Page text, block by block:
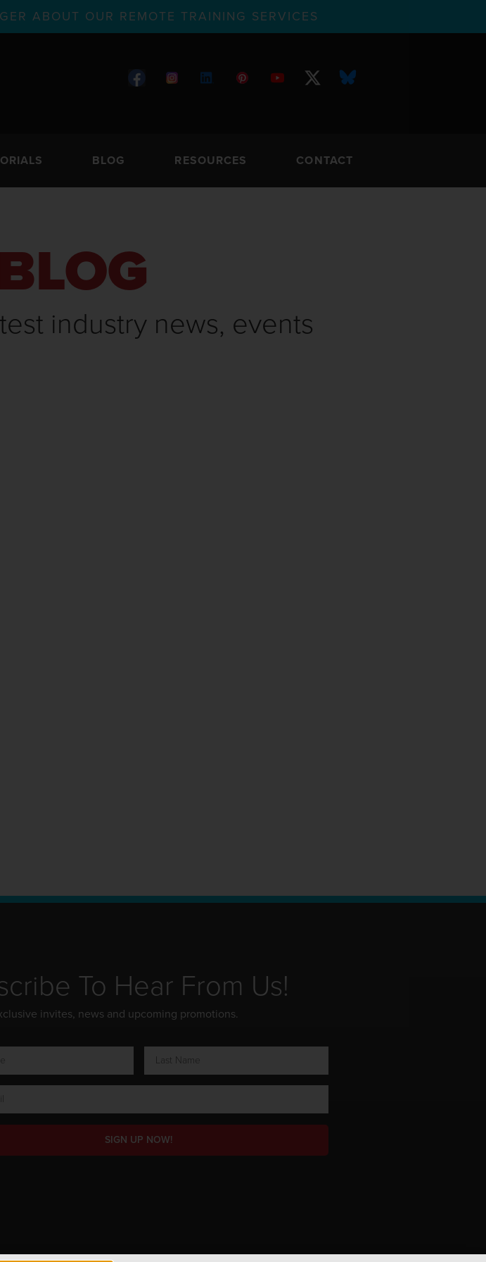
ABOUT OUR REMOTE TRAINING SERVICES
BLOG RESOURCES CONTACT
BLOG
industry news, events
To Hear From Us!
invites, news and upcoming promotions.
SIGN UP NOW!